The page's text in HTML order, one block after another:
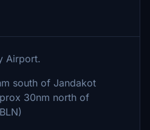
Airport.
south of Jandakot
30nm north of